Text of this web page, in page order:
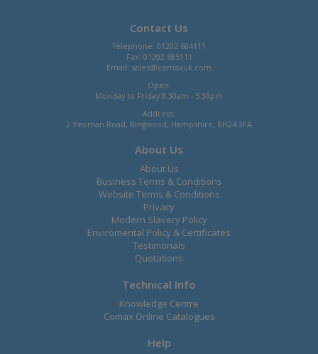
Contact Us
Telephone: 01202 684111
Fax: 01202 685111
Email: sales@comaxuk.com
Open:
Monday to Friday 8.30am - 5.30pm
Address:
2 Yeoman Road, Ringwood, Hampshire, BH24 3FA
About Us
About Us
Business Terms & Conditions
Website Terms & Conditions
Privacy
Modern Slavery Policy
Enviromental Policy & Certificates
Testimonals
Quotations
Technical Info
Knowledge Centre
Comax Online Catalogues
Help